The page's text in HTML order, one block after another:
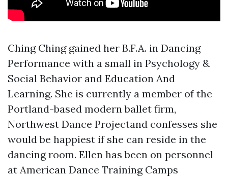
Ching Ching gained her B.F.A. in Dancing
Performance with a small in Psychology &
Social Behavior and Education And
Learning. She is currently a member of the
Portland-based modern ballet firm,
Northwest Dance Projectand confesses she
would be happiest if she can reside in the
dancing room. Ellen has been on personnel
at American Dance Training Camps